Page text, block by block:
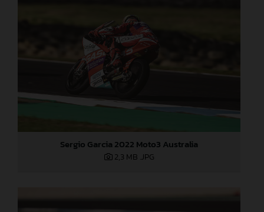
Sergio Garcia 2022 Moto3 Australia
2,3 MB .JPG